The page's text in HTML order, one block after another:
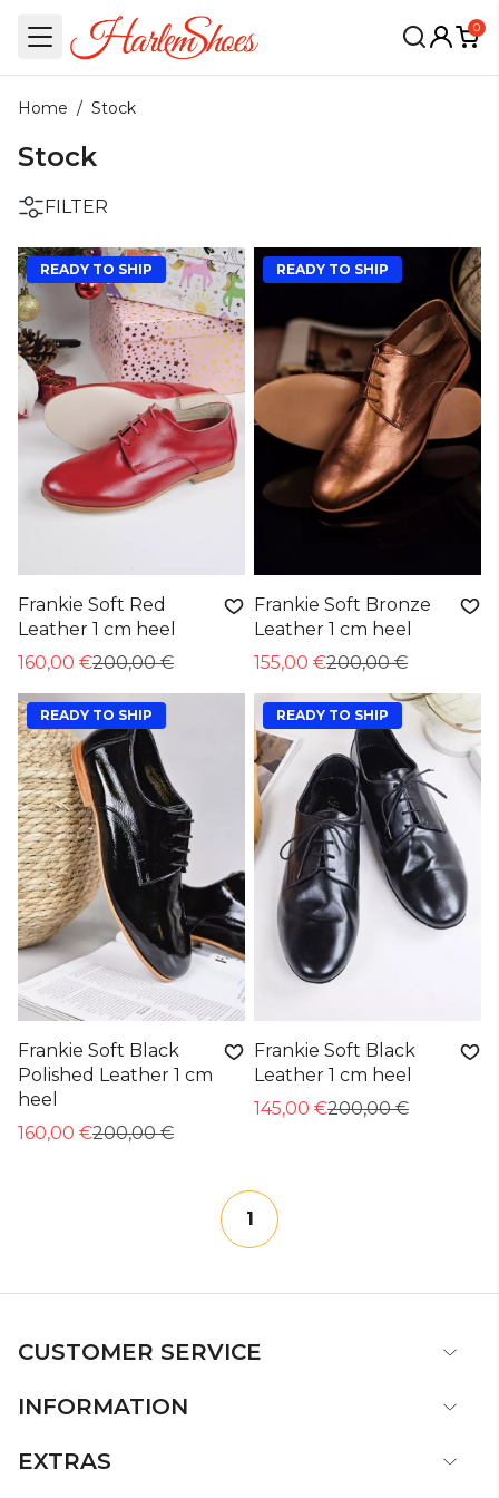
0
Home / Stock
Stock
FILTER
READY TO SHIP
Frankie Soft Red
Leather 1 cm heel
160,00 €200,00 €
READY TO SHIP
Frankie Soft Bronze
Leather 1 cm heel
155,00 €200,00 €
READY TO SHIP
Frankie Soft Black
Polished Leather 1 cm
heel
160,00 €200,00 €
READY TO SHIP
Frankie Soft Black
Leather 1 cm heel
145,00 €200,00 €
1
CUSTOMER SERVICE
INFORMATION
EXTRAS